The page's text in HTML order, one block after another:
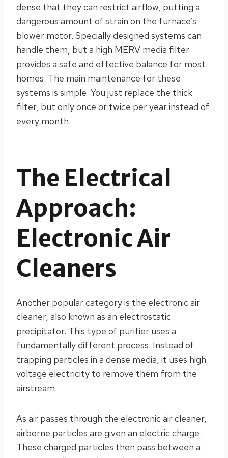
dense that they can restrict airflow, putting a
dangerous amount of strain on the furnace’s
blower motor. Specially designed systems can
handle them, but a high MERV media filter
provides a safe and effective balance for most
homes. The main maintenance for these
systems is simple. You just replace the thick
filter, but only once or twice per year instead of
every month.
The Electrical
Approach:
Electronic Air
Cleaners
Another popular category is the electronic air
cleaner, also known as an electrostatic
precipitator. This type of purifier uses a
fundamentally different process. Instead of
trapping particles in a dense media, it uses high
voltage electricity to remove them from the
airstream.
As air passes through the electronic air cleaner,
airborne particles are given an electric charge.
These charged particles then pass between a